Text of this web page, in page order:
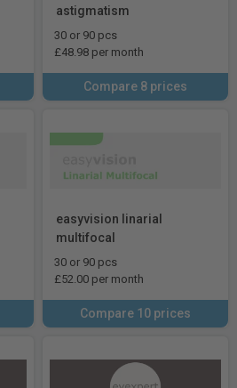
astigmatism
30 or 90 pcs
£48.98 per month
Compare 8 prices
easyvision linarial
multifocal
30 or 90 pcs
£52.00 per month
Compare 10 prices